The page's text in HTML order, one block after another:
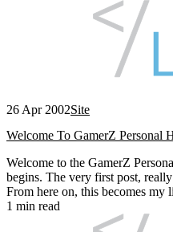
26 Apr 2002Site
Welcome To GamerZ Personal
Welcome to the GamerZ
begins. The very first post,
From here on, this becomes my
1 min read